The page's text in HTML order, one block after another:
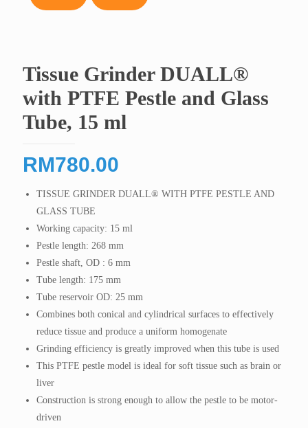
Tissue Grinder DUALL®
with PTFE Pestle and Glass
Tube, 15 ml
RM780.00
TISSUE GRINDER DUALL® WITH PTFE PESTLE AND
GLASS TUBE
Working capacity: 15 ml
Pestle length: 268 mm
Pestle shaft, OD : 6 mm
Tube length: 175 mm
Tube reservoir OD: 25 mm
Combines both conical and cylindrical surfaces to effectively
reduce tissue and produce a uniform homogenate
Grinding efficiency is greatly improved when this tube is used
This PTFE pestle model is ideal for soft tissue such as brain or
liver
Construction is strong enough to allow the pestle to be motor-
driven